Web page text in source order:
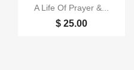
Quick view
A Life Of Prayer &...
$ 25.00